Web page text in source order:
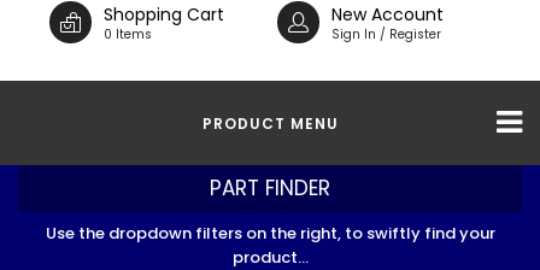
Shopping Cart
0 Items
New Account
Sign In / Register
PRODUCT MENU
PART FINDER
Use the dropdown filters on the right, to swiftly find your
product...